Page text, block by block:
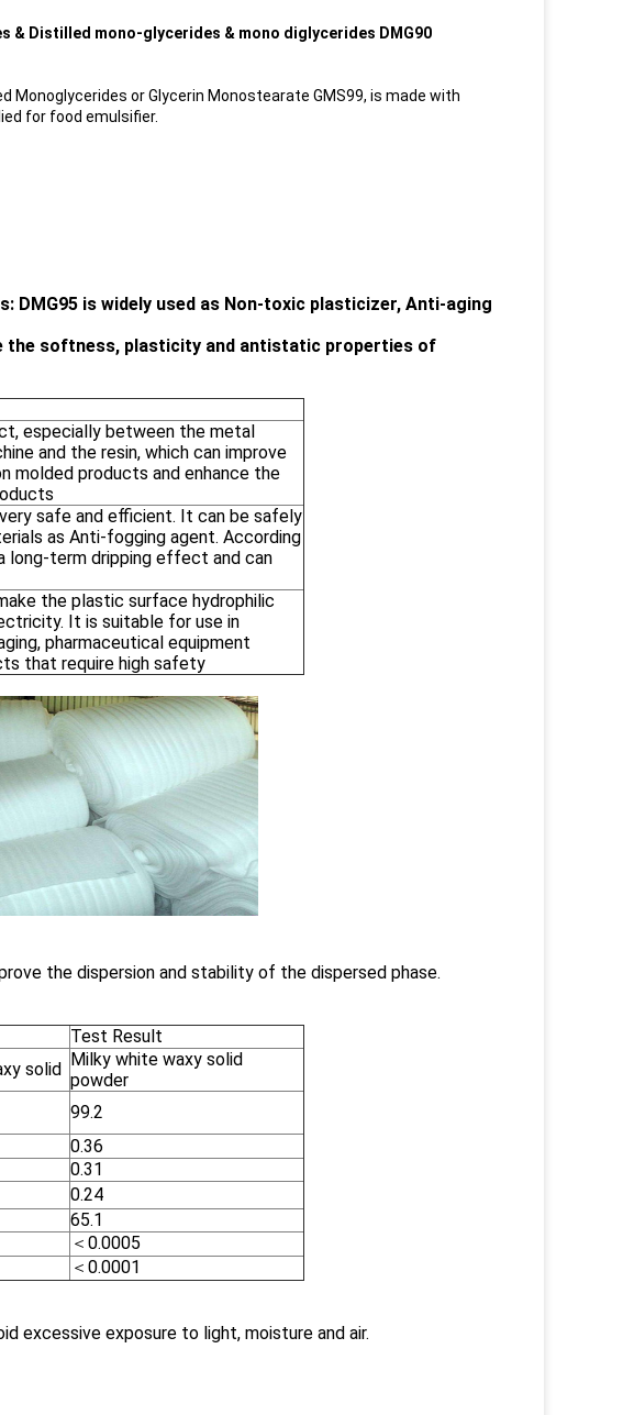
& Distilled mono-glycerides & mono diglycerides DMG90
Monoglycerides or Glycerin Monostearate GMS99, is made with
for food emulsifier.
DMG95 is widely used as Non-toxic plasticizer, Anti-aging
the softness, plasticity and antistatic properties of
especially between the metal
and the resin, which can improve
molded products and enhance the
safe and efficient. It can be safely
as Anti-fogging agent. According
long-term dripping effect and can
the plastic surface hydrophilic
It is suitable for use in
pharmaceutical equipment
that require high safety
the dispersion and stability of the dispersed phase.
Test Result
solid Milky white waxy solid
powder
99.2
0.36
0.31
0.24
65.1
＜0.0005
＜0.0001
excessive exposure to light, moisture and air.